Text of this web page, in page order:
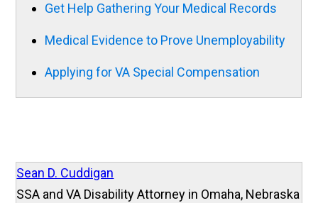
Get Help Gathering Your Medical Records
Medical Evidence to Prove Unemployability
Applying for VA Special Compensation
Sean D. Cuddigan
SSA and VA Disability Attorney in Omaha, Nebraska